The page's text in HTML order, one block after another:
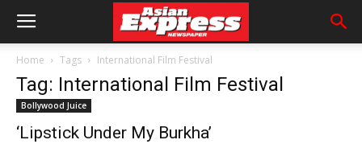
Home Tags International Film Festival
Tag: International Film Festival
Bollywood Juice
‘Lipstick Under My Burkha’